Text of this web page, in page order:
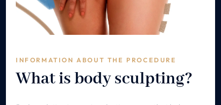
INFORMATION ABOUT THE PROCEDURE
What is body sculpting?